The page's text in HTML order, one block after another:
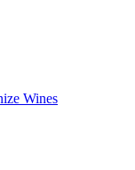
Wines